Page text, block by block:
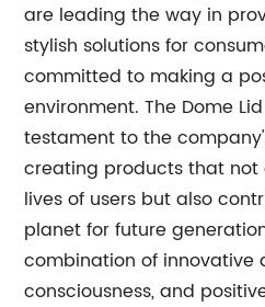
are leading the way in
stylish solutions for
committed to making a
environment. The Dome
testament to the
creating products that
lives of users but also
planet for future
combination of innovative
consciousness, and